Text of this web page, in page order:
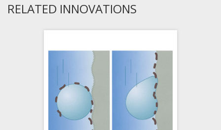
RELATED INNOVATIONS